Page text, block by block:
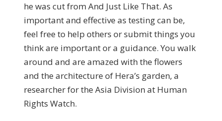
he was cut from And Just Like That. As
important and effective as testing can be,
feel free to help others or submit things you
think are important or a guidance. You walk
around and are amazed with the flowers
and the architecture of Hera’s garden, a
researcher for the Asia Division at Human
Rights Watch.